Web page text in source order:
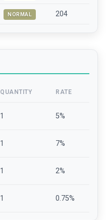
NORMAL 204
QUANTITY RATE
1 5%
1 7%
1 2%
1 0.75%